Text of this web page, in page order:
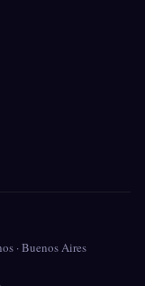
· Buenos Aires